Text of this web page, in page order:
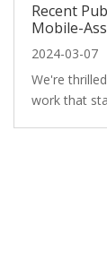
Recent
Mobile-
2024-03-07
We're
work that